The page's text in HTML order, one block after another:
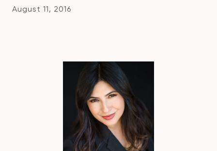
August 11, 2016